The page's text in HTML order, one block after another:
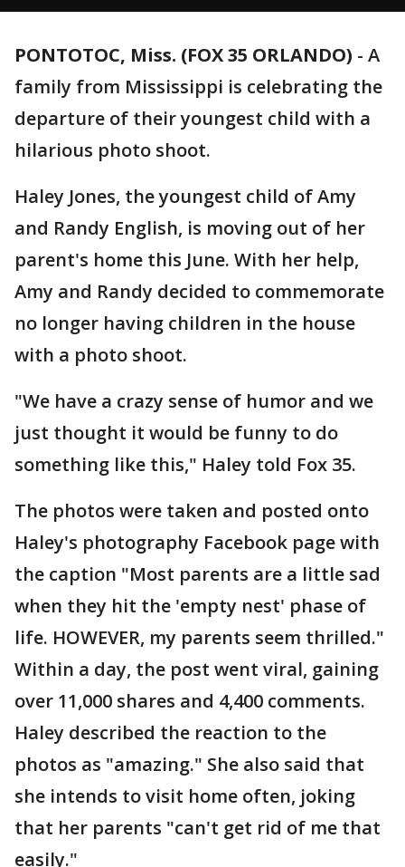
PONTOTOC, Miss. (FOX 35 ORLANDO) - A
family from Mississippi is celebrating the
departure of their youngest child with a
hilarious photo shoot.
Haley Jones, the youngest child of Amy
and Randy English, is moving out of her
parent's home this June. With her help,
Amy and Randy decided to commemorate
no longer having children in the house
with a photo shoot.
"We have a crazy sense of humor and we
just thought it would be funny to do
something like this," Haley told Fox 35.
The photos were taken and posted onto
Haley's photography Facebook page with
the caption "Most parents are a little sad
when they hit the 'empty nest' phase of
life. HOWEVER, my parents seem thrilled."
Within a day, the post went viral, gaining
over 11,000 shares and 4,400 comments.
Haley described the reaction to the
photos as "amazing." She also said that
she intends to visit home often, joking
that her parents "can't get rid of me that
easily."